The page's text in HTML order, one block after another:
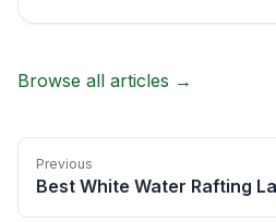
Browse all articles →
Previous
Best White Water Rafting